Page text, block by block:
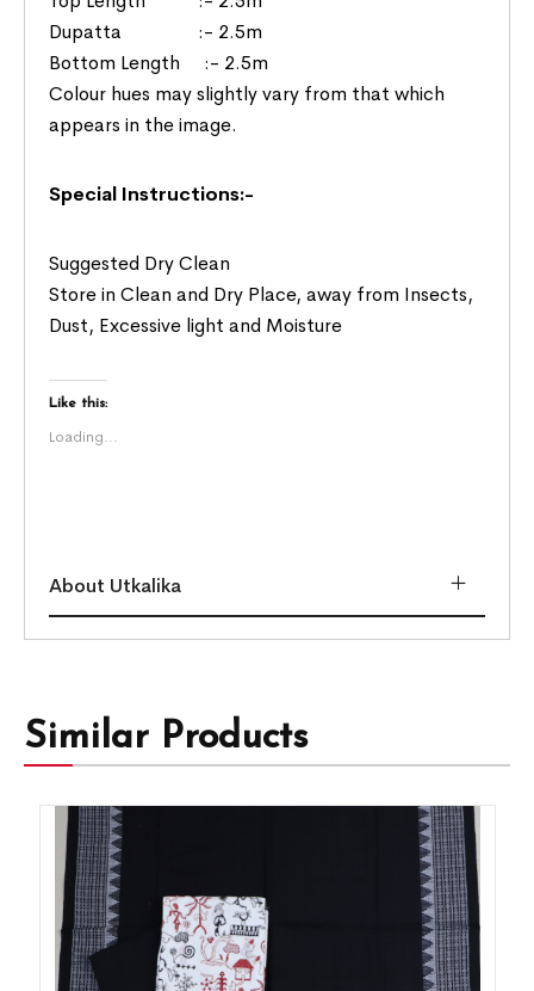
Dupatta :- 2.5m
Bottom Length :- 2.5m
Colour hues may slightly vary from that which
appears in the image.
Special Instructions:-
Suggested Dry Clean
Store in Clean and Dry Place, away from Insects,
Dust, Excessive light and Moisture
Like this:
Loading...
About Utkalika
Similar Products